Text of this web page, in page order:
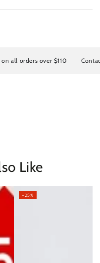
over $110 Contact us for
Like
–25%